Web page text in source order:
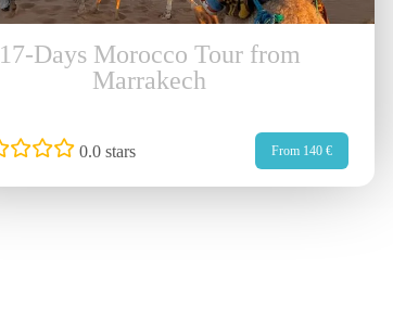
17-Days Morocco Tour from
Marrakech
0.0 stars From 140 €